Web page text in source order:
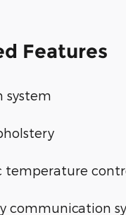
Features
system
temperature
communication